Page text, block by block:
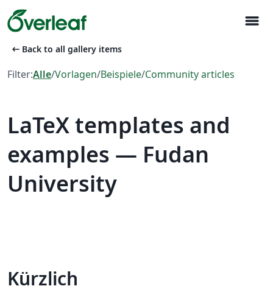
menu
arrow_left_alt Back to all gallery items
Filter:Alle/Vorlagen/Beispiele/Community articles
LaTeX templates and
examples — Fudan
University
Kürzlich